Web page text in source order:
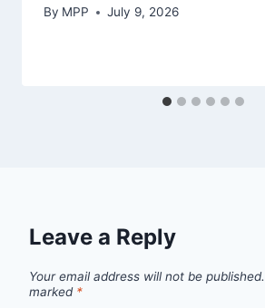
By MPP July 9, 2026
Leave a Reply
Your email address will not be published.
marked *